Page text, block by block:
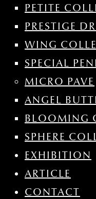
PETITE
PRESTIGE
WING
SPECIAL
MICRO PAVE
ANGEL
BLOOMING
SPHERE
EXHIBITION
ARTICLE
CONTACT